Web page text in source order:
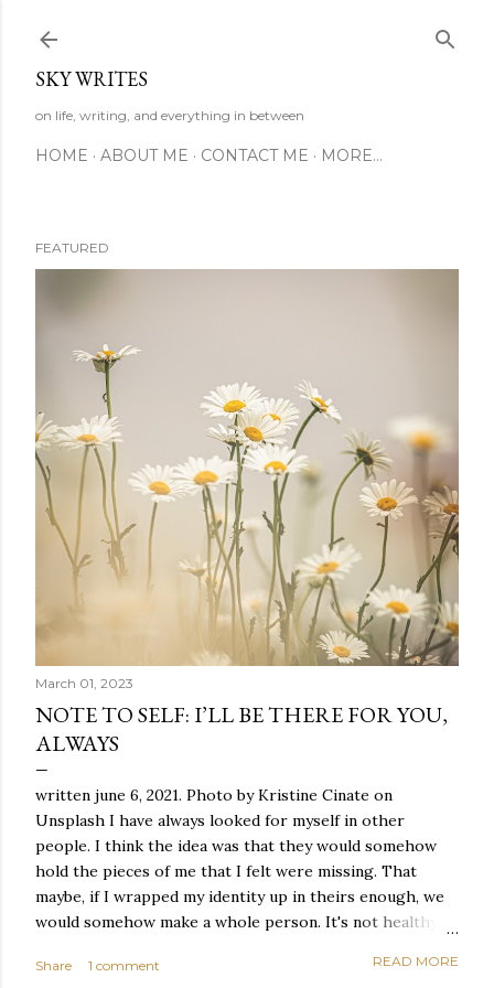
SKY WRITES
on life, writing, and everything in between
HOME ABOUT ME CONTACT ME MORE…
FEATURED
March 01, 2023
NOTE TO SELF: I’LL BE THERE FOR YOU,
ALWAYS
written june 6, 2021. Photo by Kristine Cinate on
Unsplash I have always looked for myself in other
people. I think the idea was that they would somehow
hold the pieces of me that I felt were missing. That
maybe, if I wrapped my identity up in theirs enough, we
would somehow make a whole person. It's not healthy to
relationships and searching for something I couldn't
Share 1 comment READ MORE